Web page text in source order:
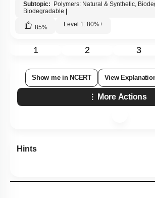
Subtopic:
Polymers: Natural & Synthetic,
Biodegradable
85% Level 1: 80%+
1 2 3
Show me in NCERT View
More Actions
Hints